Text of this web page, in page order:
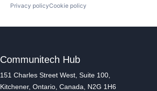
Privacy policyCookie policy
Communitech Hub
151 Charles Street West, Suite 100,
Kitchener, Ontario, Canada, N2G 1H6